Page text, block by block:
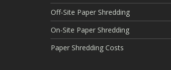
Off-Site Paper Shredding
On-Site Paper Shredding
Paper Shredding Costs